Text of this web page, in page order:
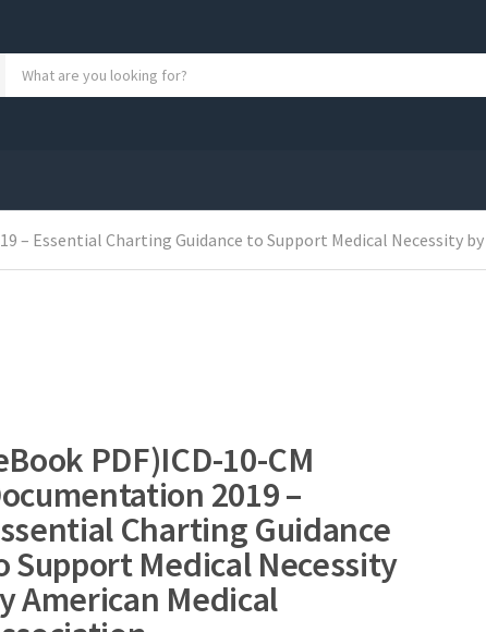
r
o – Essential Charting Guidance to Support Medical Necessity
PDF)ICD-10-CM
2019 –
Charting Guidance
Support Medical Necessity
American Medical